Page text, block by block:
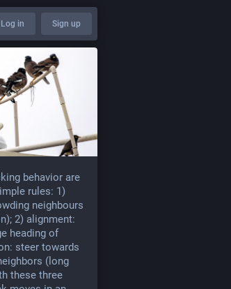
Log in Sign up
behavior are
rules: 1)
neighbours
2) alignment:
heading of
steer towards
(long
these three